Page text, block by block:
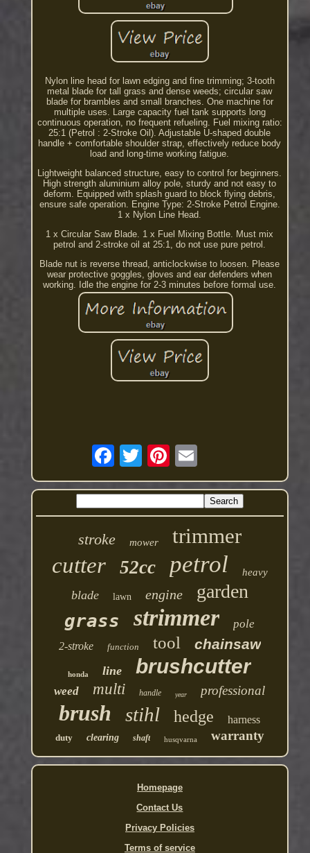
Nylon line head for lawn edging and fine trimming; 3-tooth
metal blade for tall grass and dense weeds; circular saw
blade for brambles and small branches. One machine for
multiple uses. Large capacity fuel tank supports long
continuous operation, no frequent refueling. Fuel mixing ratio:
25:1 (Petrol : 2-Stroke Oil). Adjustable U-shaped double
handle + comfortable shoulder strap, effectively reduce body
load and long-time working fatigue.
Lightweight balanced structure, easy to control for beginners.
High strength aluminium alloy pole, sturdy and not easy to
deform. Equipped with splash guard to block flying debris,
ensure safe operation. Engine Type: 2-Stroke Petrol Engine.
1 x Nylon Line Head.
1 x Circular Saw Blade. 1 x Fuel Mixing Bottle. Must mix
petrol and 2-stroke oil at 25:1, do not use pure petrol.
Blade nut is reverse thread, anticlockwise to loosen. Please
wear protective goggles, gloves and ear defenders when
working. Idle the engine for 2-3 minutes before formal use.
stroke mower trimmer
cutter 52cc petrol heavy
blade lawn engine garden
grass strimmer pole
2-stroke function tool chainsaw
honda line brushcutter
weed multi handle year professional
brush stihl hedge harness
duty clearing shaft husqvarna warranty
Homepage
Contact Us
Privacy Policies
Terms of service